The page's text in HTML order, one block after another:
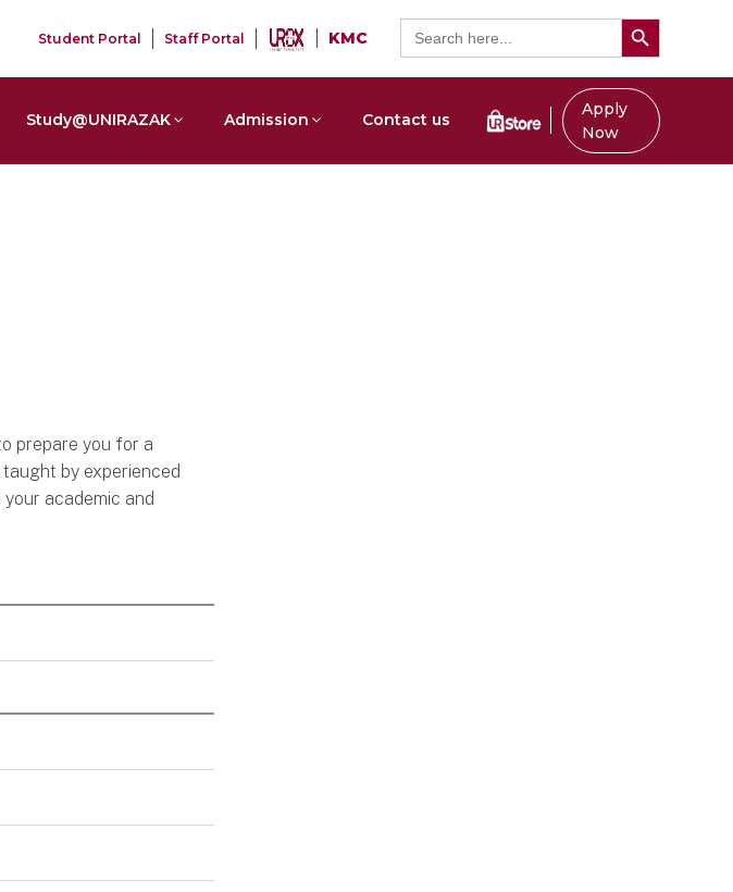
Student Portal Staff Portal KMC
Search
for:
Search Button
Study@UNIRAZAK Admission Contact us
Apply
Now
prepare you for a
by experienced
academic and